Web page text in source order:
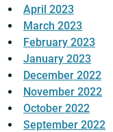
April 2023
March 2023
February 2023
January 2023
December 2022
November 2022
October 2022
September 2022